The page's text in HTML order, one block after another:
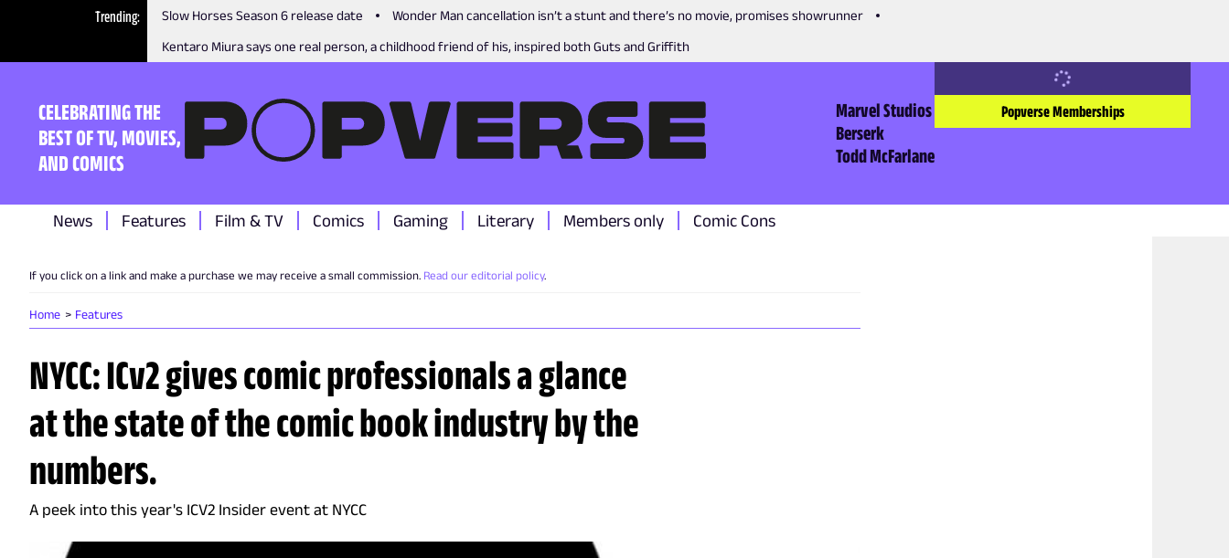
Trending Slow Horses Season 6 release date
Wonder Man cancellation isn’t a stunt and there’s no movie, promises showrunner
Kentaro Miura says one real person, a childhood friend of his, inspired both Guts and Griffith
CELEBRATING THE
BEST OF TV, MOVIES,
AND COMICS
Marvel Studios
Berserk
Todd McFarlane
Popverse Memberships
News Features Film & TV Comics Gaming Literary Members only Comic Cons
If you click on a link and make a purchase we may receive a small commission. Read our editorial policy.
Home Features
NYCC: ICv2 gives comic professionals a glance
at the state of the comic book industry by the
numbers.
A peek into this year's ICV2 Insider event at NYCC